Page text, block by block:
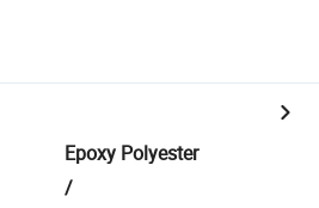
Epoxy Polyester
/